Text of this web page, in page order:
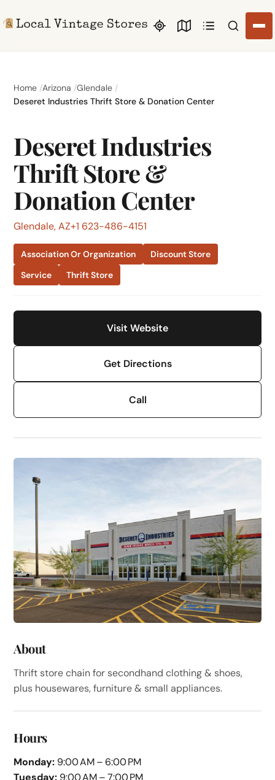
Search
Home Arizona Glendale
Deseret Industries Thrift Store & Donation Center
Deseret Industries
Thrift Store &
Donation Center
Glendale, AZ+1 623-486-4151
Association Or Organization
Discount Store
Service
Thrift Store
Visit Website
Get Directions
Call
About
Thrift store chain for secondhand clothing & shoes,
plus housewares, furniture & small appliances.
Hours
Monday: 9:00 AM – 6:00 PM
Tuesday: 9:00 AM – 7:00 PM